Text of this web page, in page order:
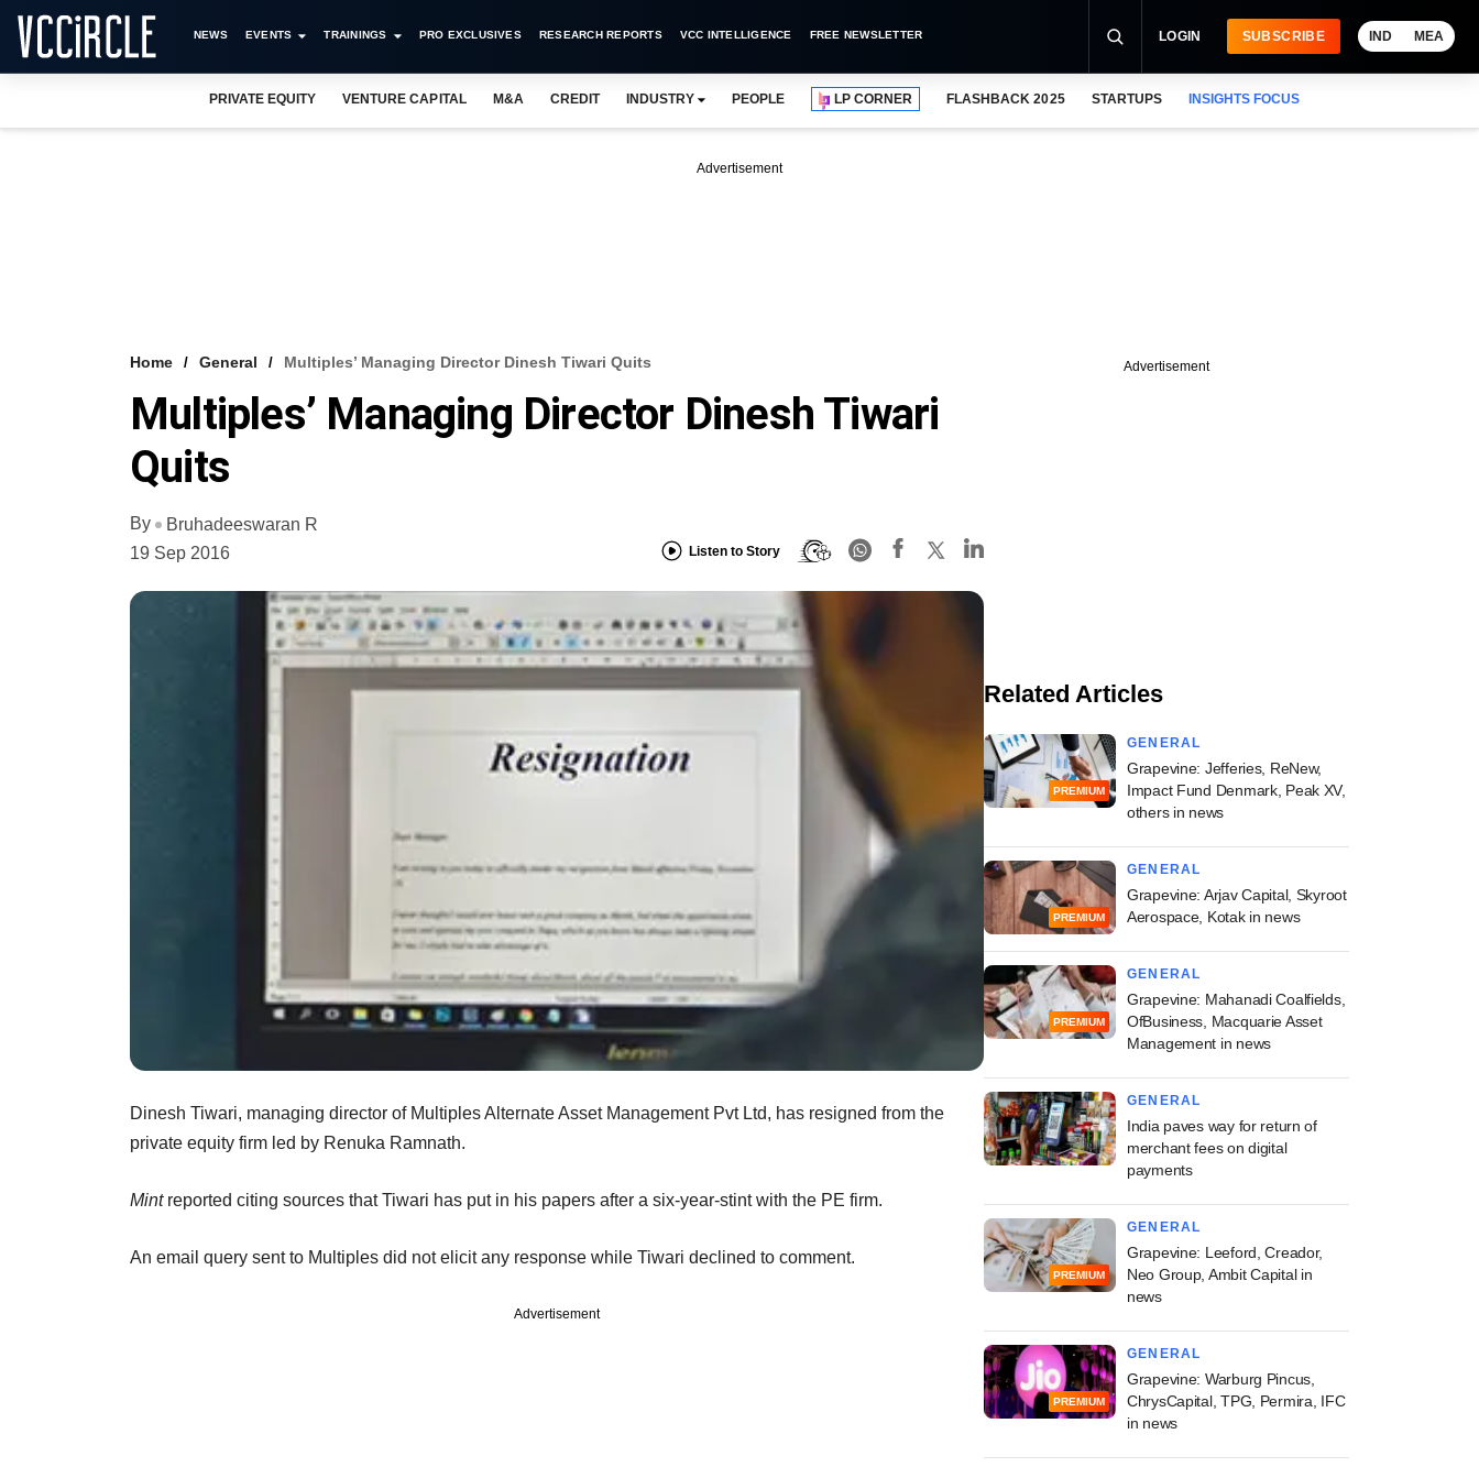
NEWS EVENTS TRAININGS PRO EXCLUSIVES RESEARCH REPORTS VCC INTELLIGENCE FREE NEWSLETTER LOGIN SUBSCRIBE IND MEA
PRIVATE EQUITY VENTURE CAPITAL M&A CREDIT INDUSTRY PEOPLE LP CORNER FLASHBACK 2025 STARTUPS INSIGHTS FOCUS
Advertisement
Home General Multiples’ Managing Director Dinesh Tiwari Quits
Multiples’ Managing Director Dinesh Tiwari
Quits
By
Bruhadeeswaran R
19 Sep 2016
Listen to Story
Dinesh Tiwari, managing director of Multiples Alternate Asset Management Pvt Ltd, has resigned from the
private equity firm led by Renuka Ramnath.
Mintreported citing sources that Tiwari has put in his papers after a six-year-stint with the PE firm.
An email query sent to Multiples did not elicit any response while Tiwari declined to comment.
Advertisement
Advertisement
Related Articles
PREMIUM
GENERAL
Grapevine: Jefferies, ReNew,
Impact Fund Denmark, Peak XV,
others in news
PREMIUM
GENERAL
Grapevine: Arjav Capital, Skyroot
Aerospace, Kotak in news
PREMIUM
GENERAL
Grapevine: Mahanadi Coalfields,
OfBusiness, Macquarie Asset
Management in news
GENERAL
India paves way for return of
merchant fees on digital
payments
PREMIUM
GENERAL
Grapevine: Leeford, Creador,
Neo Group, Ambit Capital in
news
PREMIUM
GENERAL
Grapevine: Warburg Pincus,
ChrysCapital, TPG, Permira, IFC
in news